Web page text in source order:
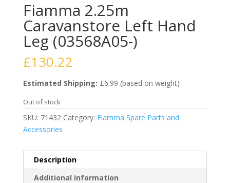
Fiamma 2.25m
Caravanstore Left Hand
Leg (03568A05-)
£130.22
Estimated Shipping: £6.99 (based on weight)
Out of stock
SKU: 71432 Category: Fiamma Spare Parts and
Accessories
Description
Additional information